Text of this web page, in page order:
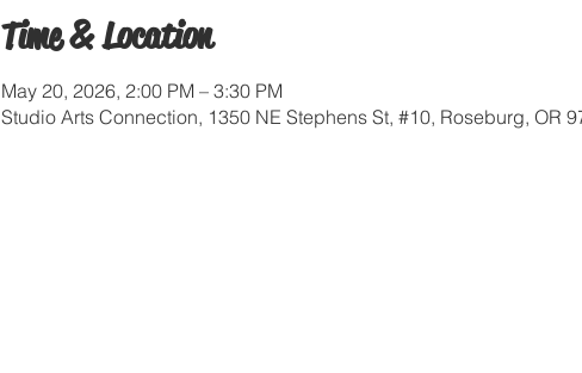
Time & Location
May 20, 2026, 2:00 PM – 3:30 PM
Studio Arts Connection, 1350 NE Stephens St, #10, Roseburg, OR